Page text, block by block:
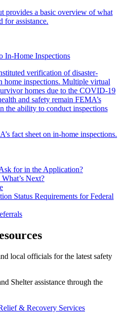
provides a basic overview of what
for assistance.
In-Home Inspections
verification of disaster-
home inspections. Multiple virtual
homes due to the COVID-19
and safety remain FEMA’s
the ability to conduct inspections
fact sheet on in-home inspections.
for in the Application?
Next?
Status Requirements for Federal
local officials for the latest safety
Shelter assistance through the
& Recovery Services